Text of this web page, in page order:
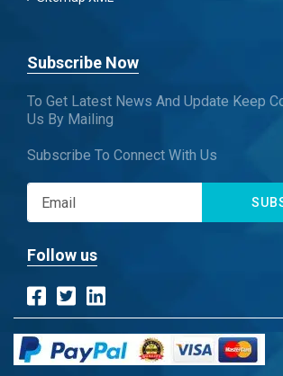
Subscribe Now
To Get Latest News And Update Keep
Us By Mailing
Subscribe To Connect With Us
Follow us